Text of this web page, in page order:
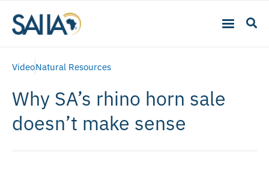
VideoNatural Resources
Why SA’s rhino horn sale
doesn’t make sense